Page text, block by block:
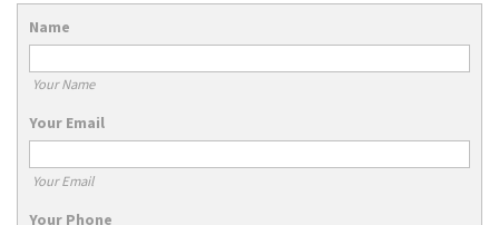
Name
Your Name
Your Email
Your Email
Your Phone